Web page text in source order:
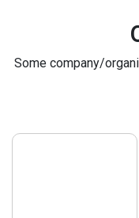
Some company/